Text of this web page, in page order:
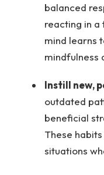
balanced
reacting in
mind learns
mindfulness
Instill new,
outdated
beneficial
These
situations